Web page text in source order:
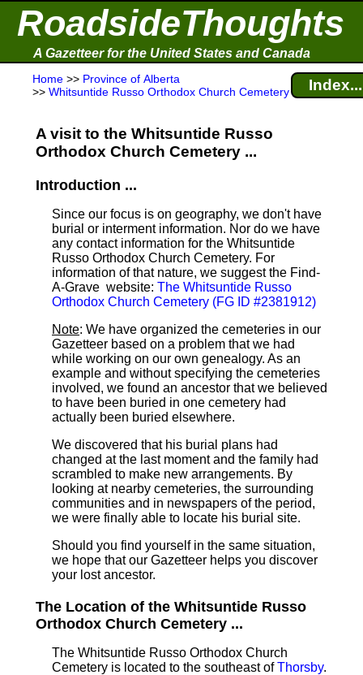
RoadsideThoughts
A Gazetteer for the United States and Canada
Home >> Province of Alberta
>> Whitsuntide Russo Orthodox Church Cemetery Index...
A visit to the Whitsuntide Russo
Orthodox Church Cemetery ...
Introduction ...
Since our focus is on geography, we don't have
burial or interment information. Nor do we have
any contact information for the Whitsuntide
Russo Orthodox Church Cemetery. For
information of that nature, we suggest the Find-
A-Grave website: The Whitsuntide Russo
Orthodox Church Cemetery (FG ID #2381912)
Note: We have organized the cemeteries in our
Gazetteer based on a problem that we had
while working on our own genealogy. As an
example and without specifying the cemeteries
involved, we found an ancestor that we believed
to have been buried in one cemetery had
actually been buried elsewhere.
We discovered that his burial plans had
changed at the last moment and the family had
scrambled to make new arrangements. By
looking at nearby cemeteries, the surrounding
communities and in newspapers of the period,
we were finally able to locate his burial site.
Should you find yourself in the same situation,
we hope that our Gazetteer helps you discover
your lost ancestor.
The Location of the Whitsuntide Russo
Orthodox Church Cemetery ...
The Whitsuntide Russo Orthodox Church
Cemetery is located to the southeast ofThorsby.